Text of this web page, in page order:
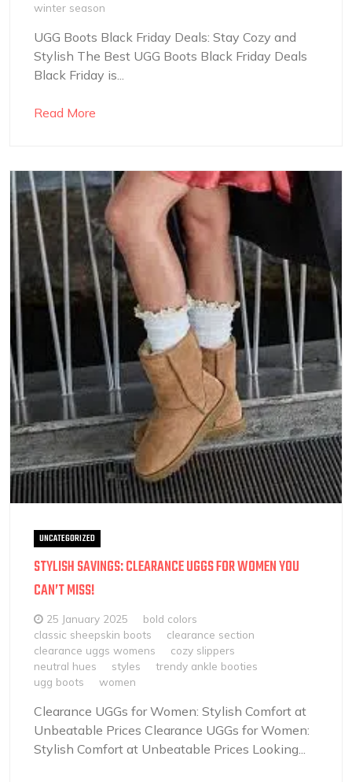
winter season
UGG Boots Black Friday Deals: Stay Cozy and
Stylish The Best UGG Boots Black Friday Deals
Black Friday is...
Read More
UNCATEGORIZED
STYLISH SAVINGS: CLEARANCE UGGS FOR WOMEN YOU
CAN’T MISS!
25 January 2025
bold colors
classic sheepskin boots
clearance section
clearance uggs womens
cozy slippers
neutral hues
styles
trendy ankle booties
ugg boots
women
Clearance UGGs for Women: Stylish Comfort at
Unbeatable Prices Clearance UGGs for Women:
Stylish Comfort at Unbeatable Prices Looking...